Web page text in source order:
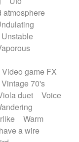
atmosphere
Unstable
Video game FX
Vintage 70's
duet
Voice
Warm
a wire